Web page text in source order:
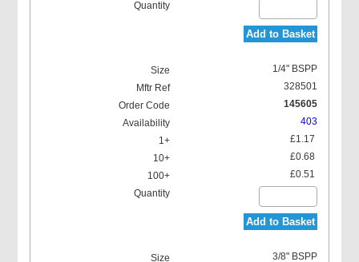
Hydraulic 67 Deg Grease
Add to Basket
1/4" BSPP
328501
145605
403
£1.17
£0.68
£0.51
Add to Basket
3/8" BSPP